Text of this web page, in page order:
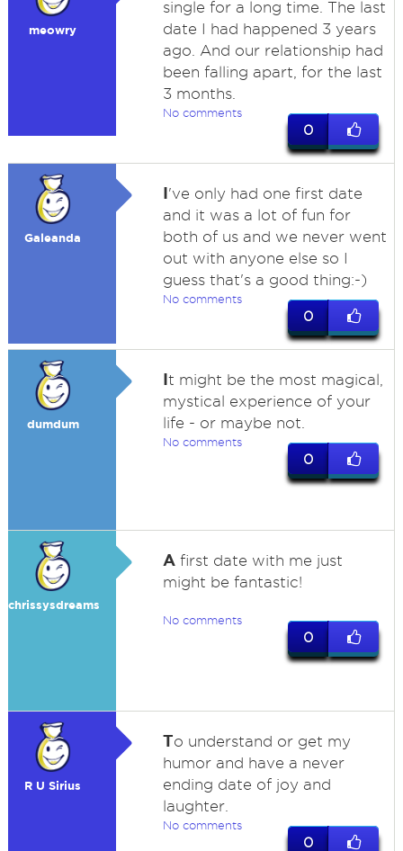
meowry
single for a long time. The last
date I had happened 3 years
ago. And our relationship had
been falling apart, for the last
3 months.
No comments
0
Galeanda
I've only had one first date
and it was a lot of fun for
both of us and we never went
out with anyone else so I
guess that's a good thing:-)
No comments
0
dumdum
It might be the most magical,
mystical experience of your
life - or maybe not.
No comments
0
chrissysdreams
Afirst date with me just
might be fantastic!
No comments
0
R U Sirius
To understand or get my
humor and have a never
ending date of joy and
laughter.
No comments
0